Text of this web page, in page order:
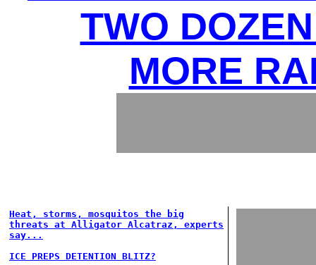
TWO
MORE
Heat, storms, mosquitos the big
threats at Alligator Alcatraz, experts
say...
ICE PREPS DETENTION BLITZ?